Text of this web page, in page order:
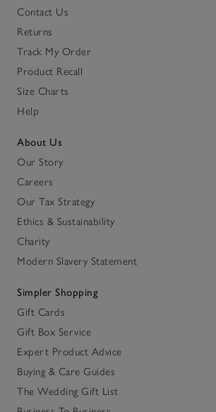
Contact Us
Returns
Track My Order
Product Recall
Size Charts
Help
About Us
Our Story
Careers
Our Tax Strategy
Ethics & Sustainability
Charity
Modern Slavery Statement
Simpler Shopping
Gift Cards
Gift Box Service
Expert Product Advice
Buying & Care Guides
The Wedding Gift List